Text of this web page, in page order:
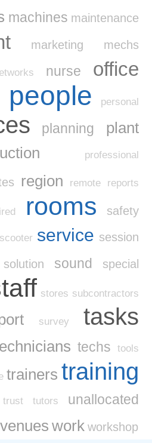
machines maintenance
marketing mechs
nurse office
people personal
planning plant
professional
region remote reports
rooms safety
scooter service session
solution sound special
stores subcontractors
survey tasks
techs tools
trainers training
trust tutors unallocated
venues work workshop